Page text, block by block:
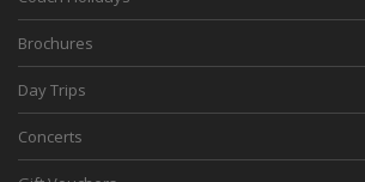
Brochures
Day Trips
Concerts